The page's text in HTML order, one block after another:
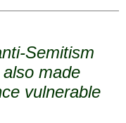
Semitism
made
vulnerable